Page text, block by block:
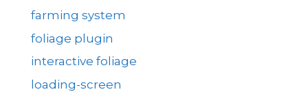
farming system
foliage plugin
interactive foliage
loading-screen